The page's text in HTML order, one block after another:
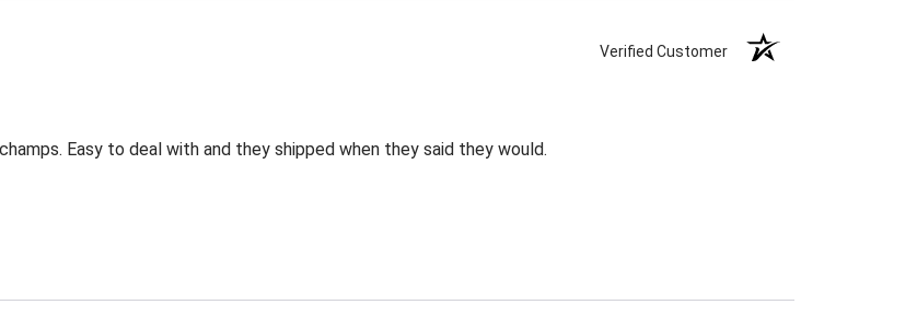
Verified Customer
Easy to deal with and they shipped when they said they would.